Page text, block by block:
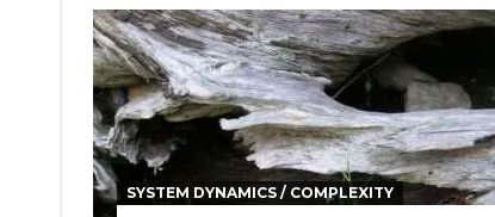
SYSTEM DYNAMICS / COMPLEXITY